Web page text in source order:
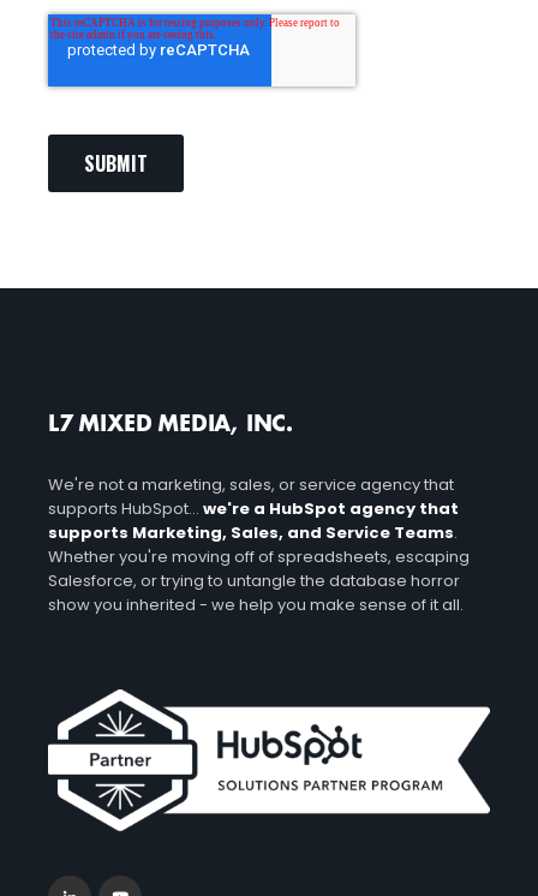
SUBMIT
L7 MIXED MEDIA, INC.
We're not a marketing, sales, or service agency that
supports HubSpot... we're a HubSpot agency that
supports Marketing, Sales, and Service Teams.
Whether you're moving off of spreadsheets, escaping
Salesforce, or trying to untangle the database horror
show you inherited - we help you make sense of it all.